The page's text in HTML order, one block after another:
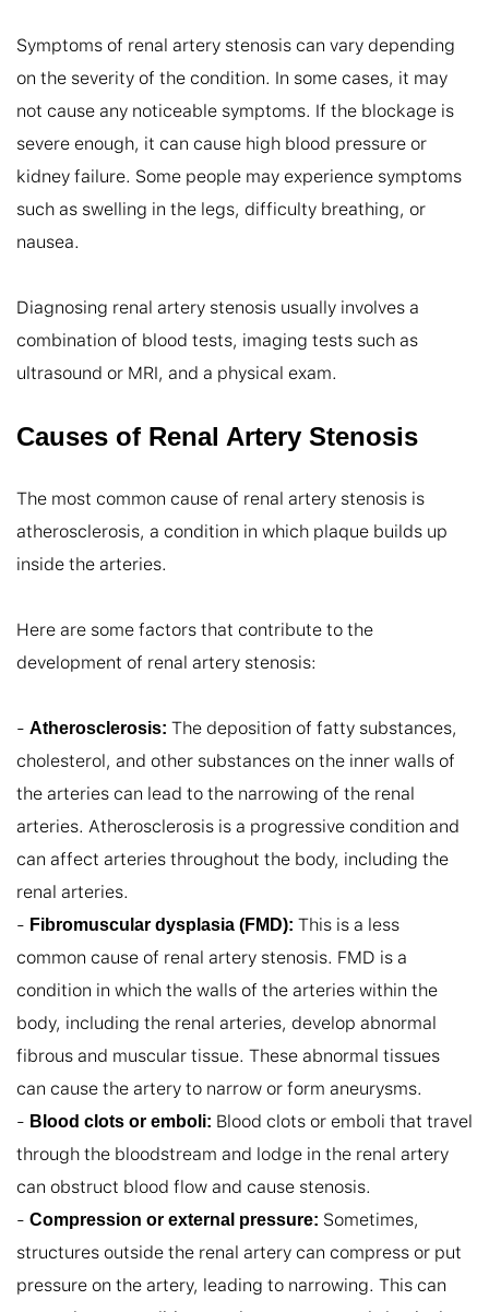
Symptoms of renal artery stenosis can vary depending
on the severity of the condition. In some cases, it may
not cause any noticeable symptoms. If the blockage is
severe enough, it can cause high blood pressure or
kidney failure. Some people may experience symptoms
such as swelling in the legs, difficulty breathing, or
nausea.
Diagnosing renal artery stenosis usually involves a
combination of blood tests, imaging tests such as
ultrasound or MRI, and a physical exam.
Causes of Renal Artery Stenosis
The most common cause of renal artery stenosis is
atherosclerosis, a condition in which plaque builds up
inside the arteries.
Here are some factors that contribute to the
development of renal artery stenosis:
- Atherosclerosis: The deposition of fatty substances,
cholesterol, and other substances on the inner walls of
the arteries can lead to the narrowing of the renal
arteries. Atherosclerosis is a progressive condition and
can affect arteries throughout the body, including the
renal arteries.
- Fibromuscular dysplasia (FMD): This is a less
common cause of renal artery stenosis. FMD is a
condition in which the walls of the arteries within the
body, including the renal arteries, develop abnormal
fibrous and muscular tissue. These abnormal tissues
can cause the artery to narrow or form aneurysms.
- Blood clots or emboli: Blood clots or emboli that travel
through the bloodstream and lodge in the renal artery
can obstruct blood flow and cause stenosis.
- Compression or external pressure: Sometimes,
structures outside the renal artery can compress or put
pressure on the artery, leading to narrowing. This can